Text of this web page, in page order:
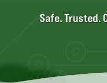
Safe. Trusted.